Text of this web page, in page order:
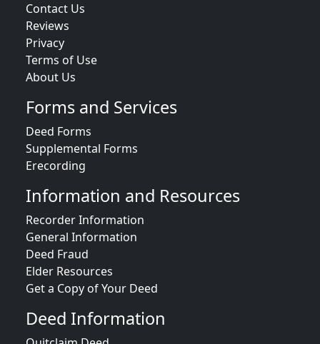
Contact Us
Reviews
Privacy
Terms of Use
About Us
Forms and Services
Deed Forms
Supplemental Forms
Erecording
Information and Resources
Recorder Information
General Information
Deed Fraud
Elder Resources
Get a Copy of Your Deed
Deed Information